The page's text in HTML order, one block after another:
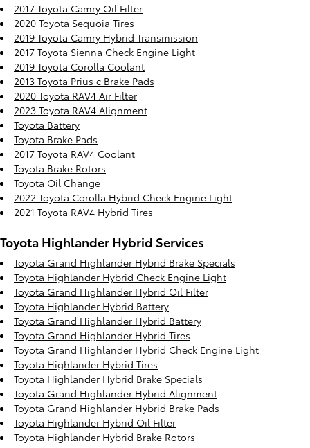
2017 Toyota Camry Oil Filter
2020 Toyota Sequoia Tires
2019 Toyota Camry Hybrid Transmission
2017 Toyota Sienna Check Engine Light
2019 Toyota Corolla Coolant
2013 Toyota Prius c Brake Pads
2020 Toyota RAV4 Air Filter
2023 Toyota RAV4 Alignment
Toyota Battery
Toyota Brake Pads
2017 Toyota RAV4 Coolant
Toyota Brake Rotors
Toyota Oil Change
2022 Toyota Corolla Hybrid Check Engine Light
2021 Toyota RAV4 Hybrid Tires
Toyota Highlander Hybrid Services
Toyota Grand Highlander Hybrid Brake Specials
Toyota Highlander Hybrid Check Engine Light
Toyota Grand Highlander Hybrid Oil Filter
Toyota Highlander Hybrid Battery
Toyota Grand Highlander Hybrid Battery
Toyota Grand Highlander Hybrid Tires
Toyota Grand Highlander Hybrid Check Engine Light
Toyota Highlander Hybrid Tires
Toyota Highlander Hybrid Brake Specials
Toyota Grand Highlander Hybrid Alignment
Toyota Grand Highlander Hybrid Brake Pads
Toyota Highlander Hybrid Oil Filter
Toyota Highlander Hybrid Brake Rotors